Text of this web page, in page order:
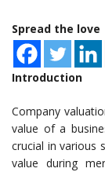
Spread the love
Introduction
Company
value of a
crucial in various
value during